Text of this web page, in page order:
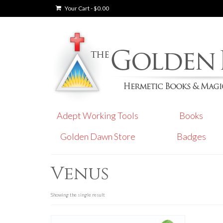
Your Cart-$0.00
Adept Working Tools Books
Golden Dawn Store
Badges
Venus
Showing the single result